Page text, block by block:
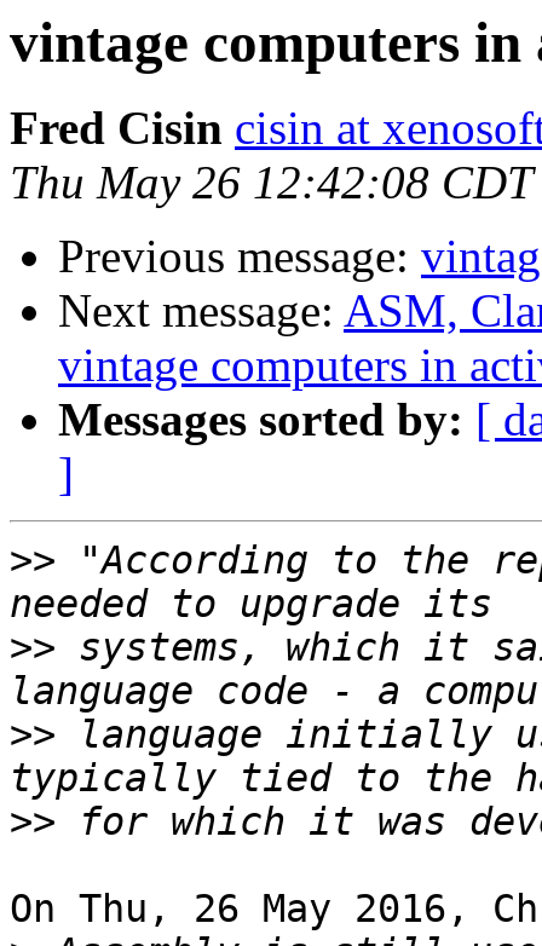
vintage computers in
Fred Cisin cisin at
Thu May 26 12:42:08
Previous message:
Next message: ASM,
vintage computers in
Messages sorted by: [
]
>> "According to the
>> systems, which it
>> language initially
>>
On Thu, 26 May 2016,